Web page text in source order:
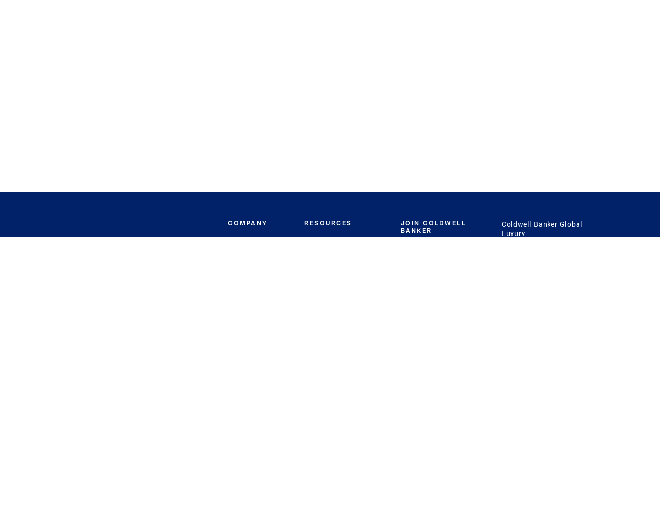
COMPANY
About
RESOURCES
Move Meter
JOIN COLDWELL
BANKER
Coldwell Banker Global
Luxury